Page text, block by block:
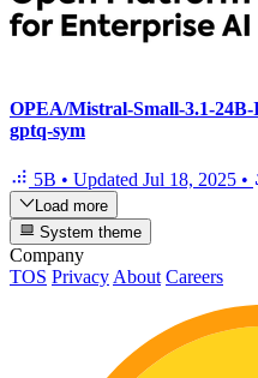
OPEA/Mistral-Small-3.1-
gptq-sym
5B • Updated Jul 18, 2025 •
Load more
System theme
Company
TOS Privacy About Careers